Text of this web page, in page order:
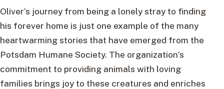
Oliver’s journey from being a lonely stray to finding
his forever home is just one example of the many
heartwarming stories that have emerged from the
Potsdam Humane Society. The organization’s
commitment to providing animals with loving
families brings joy to these creatures and enriches